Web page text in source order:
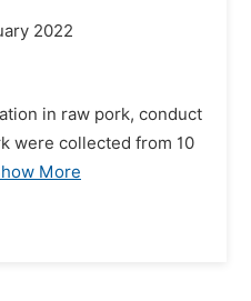
2022
in raw pork, conduct
were collected from 10
More